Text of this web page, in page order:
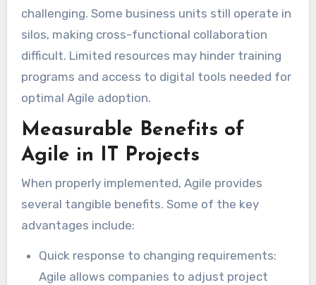
challenging. Some business units still operate in
silos, making cross-functional collaboration
difficult. Limited resources may hinder training
programs and access to digital tools needed for
optimal Agile adoption.
Measurable Benefits of
Agile in IT Projects
When properly implemented, Agile provides
several tangible benefits. Some of the key
advantages include:
Quick response to changing requirements:
Agile allows companies to adjust project